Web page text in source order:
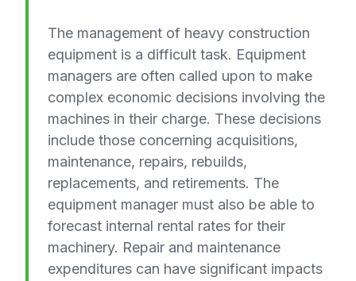
The management of heavy construction
equipment is a difficult task. Equipment
managers are often called upon to make
complex economic decisions involving the
machines in their charge. These decisions
include those concerning acquisitions,
maintenance, repairs, rebuilds,
replacements, and retirements. The
equipment manager must also be able to
forecast internal rental rates for their
machinery. Repair and maintenance
expenditures can have significant impacts